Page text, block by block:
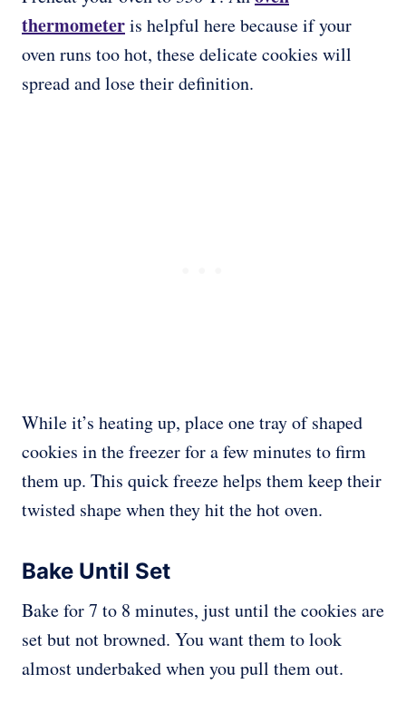
thermometeris helpful here because if your
oven runs too hot, these delicate cookies will
spread and lose their definition.
While it’s heating up, place one tray of shaped
cookies in the freezer for a few minutes to firm
them up. This quick freeze helps them keep their
twisted shape when they hit the hot oven.
Bake Until Set
Bake for 7 to 8 minutes, just until the cookies are
set but not browned. You want them to look
almost underbaked when you pull them out.